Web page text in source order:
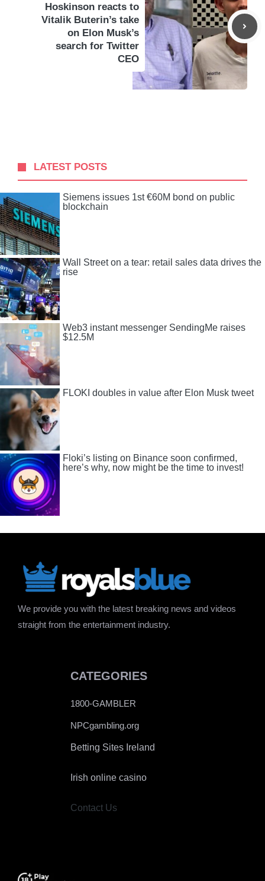
Hoskinson reacts to
Vitalik Buterin’s take
on Elon Musk’s
search for Twitter
CEO
LATEST POSTS
Siemens issues 1st €60M bond on public
blockchain
Wall Street on a tear: retail sales data drives the
rise
Web3 instant messenger SendingMe raises
$12.5M
FLOKI doubles in value after Elon Musk tweet
Floki’s listing on Binance soon confirmed,
here’s why, now might be the time to invest!
We provide you with the latest breaking news and videos
straight from the entertainment industry.
CATEGORIES
1800-GAMBLER
NPCgambling.org
Betting Sites Ireland
Irish online casino
Contact Us